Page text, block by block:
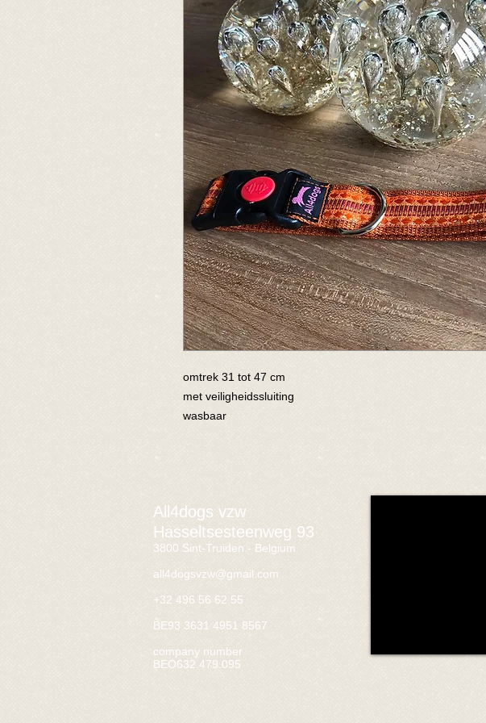
omtrek 31 tot 47 cm
met veiligheidssluiting
wasbaar
All4dogs vzw
Hasseltsesteenweg 93
3800 Sint-Truiden - Belgium
all4dogsvzw@gmail.com
+32 496 56 62 55
BE93 3631 4951 8567
company number
BEO632.479.095